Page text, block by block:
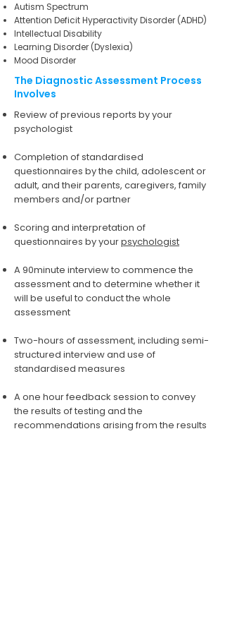
Autism Spectrum
Attention Deficit Hyperactivity Disorder (ADHD)
Intellectual Disability
Learning Disorder (Dyslexia)
Mood Disorder
The Diagnostic Assessment Process
Involves
Review of previous reports by your
psychologist
Completion of standardised
questionnaires by the child, adolescent or
adult, and their parents, caregivers, family
members and/or partner
Scoring and interpretation of
questionnaires by yourpsychologist
A 90minute interview to commence the
assessment and to determine whether it
will be useful to conduct the whole
assessment
Two-hours of assessment, including semi-
structured interview and use of
standardised measures
A one hour feedback session to convey
the results of testing and the
recommendations arising from the results